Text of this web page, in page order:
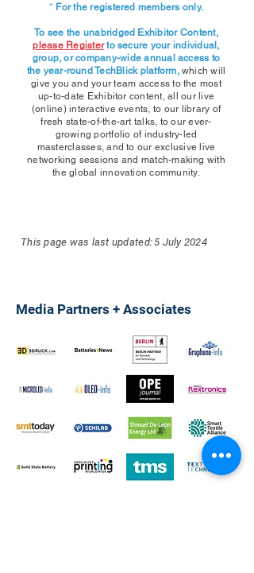
* For the registered members only.
To see the unabridged Exhibitor Content,
please Register to secure your individual,
group, or company-wide annual access to
the year-round TechBlick platform,which will
give you and your team access to the most
up-to-date Exhibitor content, all our live
(online) interactive events, to our library of
fresh state-of-the-art talks, to our ever-
growing portfolio of industry-led
masterclasses, and to our exclusive live
networking sessions and match-making with
the global innovation community.
This page was last updated:5 July 2024
Media Partners + Associates